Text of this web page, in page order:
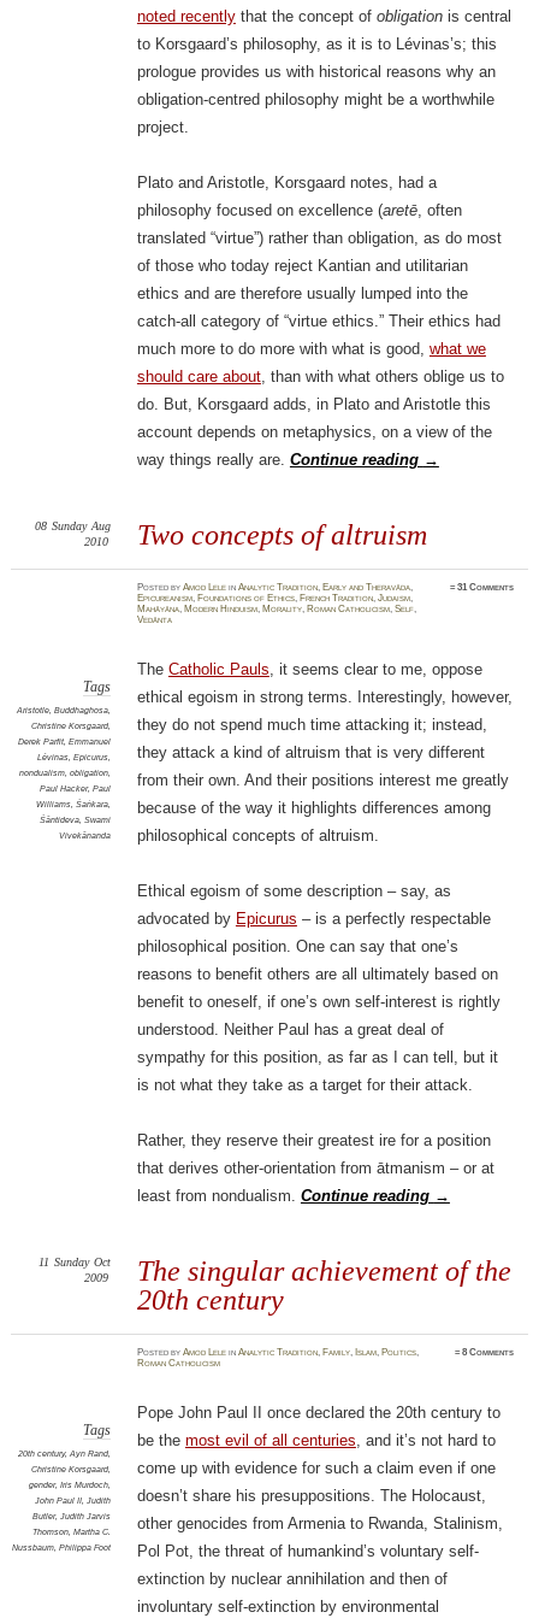
noted recentlythat the concept of obligationis central
to Korsgaard’s philosophy, as it is to Lévinas’s; this
prologue provides us with historical reasons why an
obligation-centred philosophy might be a worthwhile
project.
Plato and Aristotle, Korsgaard notes, had a
philosophy focused on excellence (aretē, often
translated “virtue”) rather than obligation, as do most
of those who today reject Kantian and utilitarian
ethics and are therefore usually lumped into the
catch-all category of “virtue ethics.” Their ethics had
much more to do more with what is good, what we
should care about, than with what others oblige us to
do. But, Korsgaard adds, in Plato and Aristotle this
account depends on metaphysics, on a view of the
way things really are. Continue reading →
Two concepts of altruism
08 Sunday Aug
2010
PostedbyAmod Lele inAnalytic Tradition, Early and Theravāda,
Epicureanism, Foundations of Ethics, French Tradition,Judaism,
Mahāyāna, Modern Hinduism, Morality, Roman Catholicism,Self,
Vedānta
≈31 Comments
Tags
Aristotle, Buddhaghosa,
Christine Korsgaard,
Derek Parfit, Emmanuel
Lévinas, Epicurus,
nondualism, obligation,
Paul Hacker, Paul
Williams, Śaṅkara,
Śāntideva, Swami
Vivekānanda
The Catholic Pauls, it seems clear to me, oppose
ethical egoism in strong terms. Interestingly, however,
they do not spend much time attacking it; instead,
they attack a kind of altruism that is very different
from their own. And their positions interest me greatly
because of the way it highlights differences among
philosophical concepts of altruism.
Ethical egoism of some description – say, as
advocated by Epicurus – is a perfectly respectable
philosophical position. One can say that one’s
reasons to benefit others are all ultimately based on
benefit to oneself, if one’s own self-interest is rightly
understood. Neither Paul has a great deal of
sympathy for this position, as far as I can tell, but it
is not what they take as a target for their attack.
Rather, they reserve their greatest ire for a position
that derives other-orientation from ātmanism – or at
least from nondualism. Continue reading →
The singular achievement of the
20th century
11 Sunday Oct
2009
PostedbyAmod Lele inAnalytic Tradition, Family, Islam, Politics,
Roman Catholicism
≈8 Comments
Tags
20th century, Ayn Rand,
Christine Korsgaard,
gender, Iris Murdoch,
John Paul II, Judith
Butler, Judith Jarvis
Thomson, Martha C.
Nussbaum, Philippa Foot
Pope John Paul II once declared the 20th century to
be the most evil of all centuries, and it’s not hard to
come up with evidence for such a claim even if one
doesn’t share his presuppositions. The Holocaust,
other genocides from Armenia to Rwanda, Stalinism,
Pol Pot, the threat of humankind’s voluntary self-
extinction by nuclear annihilation and then of
involuntary self-extinction by environmental